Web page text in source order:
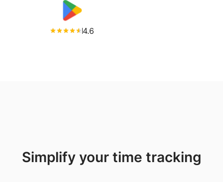
4.6
Simplify your time tracking